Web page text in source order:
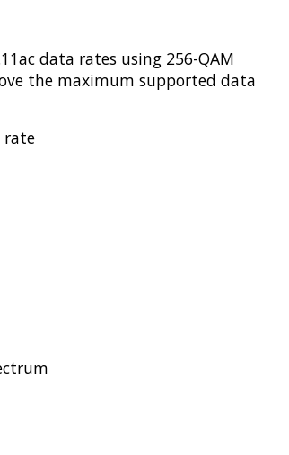
data rates using 256-QAM
the maximum supported data
rate